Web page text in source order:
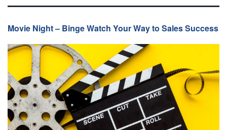
Movie Night – Binge Watch Your Way to Sales Success